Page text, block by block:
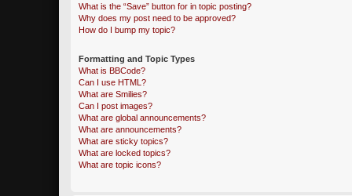
What is the “Save” button for in topic posting?
Why does my post need to be approved?
How do I bump my topic?
Formatting and Topic Types
What is BBCode?
Can I use HTML?
What are Smilies?
Can I post images?
What are global announcements?
What are announcements?
What are sticky topics?
What are locked topics?
What are topic icons?